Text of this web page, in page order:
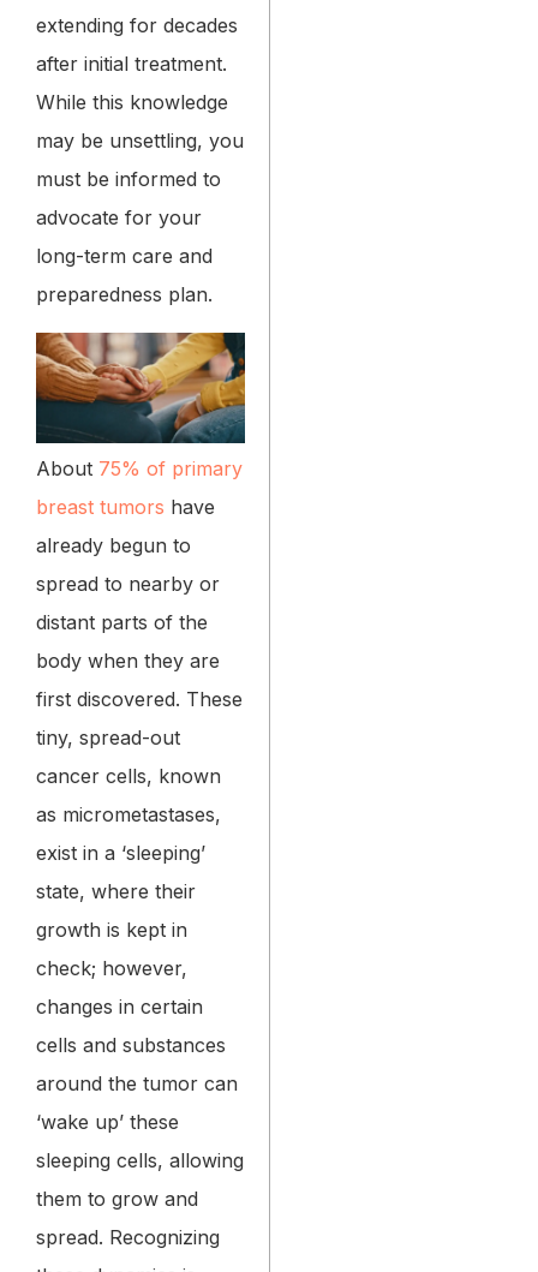
extending for decades
after initial treatment.
While this knowledge
may be unsettling, you
must be informed to
advocate for your
long-term care and
preparedness plan.
About 75% of primary
breast tumors have
already begun to
spread to nearby or
distant parts of the
body when they are
first discovered. These
tiny, spread-out
cancer cells, known
as micrometastases,
exist in a ‘sleeping’
state, where their
growth is kept in
check; however,
changes in certain
cells and substances
around the tumor can
‘wake up’ these
sleeping cells, allowing
them to grow and
spread. Recognizing